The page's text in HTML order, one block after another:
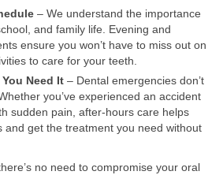
– We understand the importance
and family life. Evening and
ensure you won’t have to miss out on
to care for your teeth.
Need It – Dental emergencies don’t
you’ve experienced an accident
sudden pain, after-hours care helps
and get the treatment you need without
no need to compromise your oral